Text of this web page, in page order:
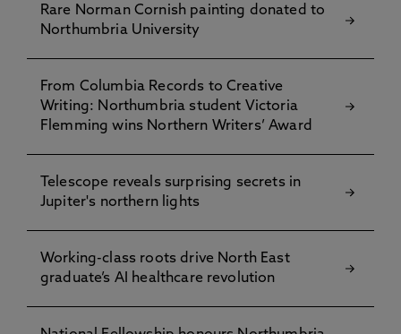
Rare Norman Cornish painting donated to
Northumbria University
From Columbia Records to Creative
Writing: Northumbria student Victoria
Flemming wins Northern Writers’ Award
Telescope reveals surprising secrets in
Jupiter's northern lights
Working-class roots drive North East
graduate’s AI healthcare revolution